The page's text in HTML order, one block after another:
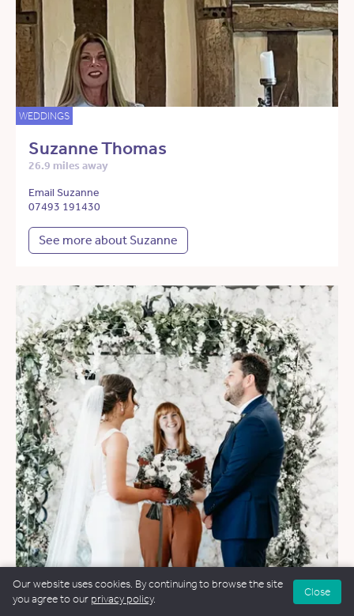
WEDDINGS
Suzanne Thomas
26.9 miles away
Email Suzanne
07493 191430
See more about Suzanne
Our website uses cookies. By continuing to browse the site
you agree to our privacy policy.
Close